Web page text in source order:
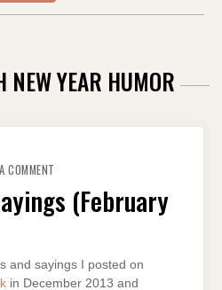
NEW YEAR HUMOR
COMMENT
SAYINGS
(FEBRUARY
2014)(February
and sayings I posted on
in December 2013 and